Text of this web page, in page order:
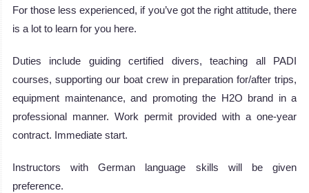
For those less experienced, if you’ve got the right attitude, there
is a lot to learn for you here.
Duties include guiding certified divers, teaching all PADI
courses, supporting our boat crew in preparation for/after trips,
equipment maintenance, and promoting the H2O brand in a
professional manner. Work permit provided with a one-year
contract. Immediate start.
Instructors with German language skills will be given
preference.